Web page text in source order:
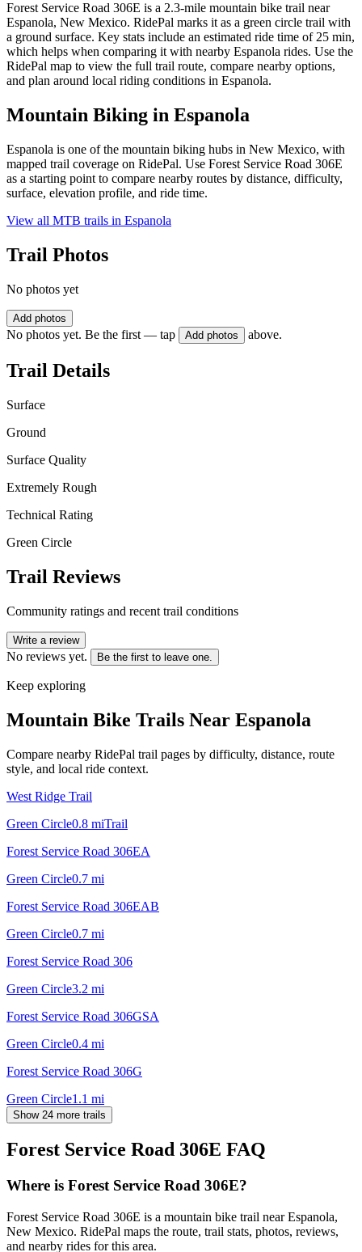
Forest Service Road 306E is a 2.3-mile mountain bike trail near
Espanola, New Mexico. RidePal marks it as a green circle trail with
a ground surface. Key stats include an estimated ride time of 25 min,
which helps when comparing it with nearby Espanola rides. Use the
RidePal map to view the full trail route, compare nearby options,
and plan around local riding conditions in Espanola.
Mountain Biking in Espanola
Espanola is one of the mountain biking hubs in New Mexico, with
mapped trail coverage on RidePal. Use Forest Service Road 306E
as a starting point to compare nearby routes by distance, difficulty,
surface, elevation profile, and ride time.
View all MTB trails in Espanola
Trail Photos
No photos yet
Add photos
No photos yet. Be the first — tap Add photos above.
Trail Details
Surface
Ground
Surface Quality
Extremely Rough
Technical Rating
Green Circle
Trail Reviews
Community ratings and recent trail conditions
Write a review
No reviews yet. Be the first to leave one.
Keep exploring
Mountain Bike Trails Near Espanola
Compare nearby RidePal trail pages by difficulty, distance, route
style, and local ride context.
West Ridge Trail
Green Circle0.8 miTrail
Forest Service Road 306EA
Green Circle0.7 mi
Forest Service Road 306EAB
Green Circle0.7 mi
Forest Service Road 306
Green Circle3.2 mi
Forest Service Road 306GSA
Green Circle0.4 mi
Forest Service Road 306G
Green Circle1.1 mi
Show 24 more trails
Forest Service Road 306E FAQ
Where is Forest Service Road 306E?
Forest Service Road 306E is a mountain bike trail near Espanola,
New Mexico. RidePal maps the route, trail stats, photos, reviews,
and nearby rides for this area.